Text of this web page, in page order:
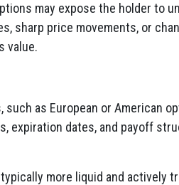
may expose the holder to
sharp price movements, or
value.
such as European or American
expiration dates, and payoff
more liquid and actively